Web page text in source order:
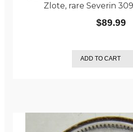
Zlote, rare Severin
$89.99
ADD TO CART